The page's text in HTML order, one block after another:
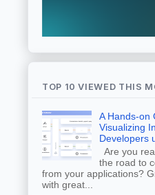
TOP 10 VIEWED THIS
A Hands-on
Visualizing
Developers
Are you
the road to
from your applications?
with great...